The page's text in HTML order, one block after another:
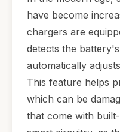
have become
chargers are
detects the
automatically
This feature helps
which can be
that come with